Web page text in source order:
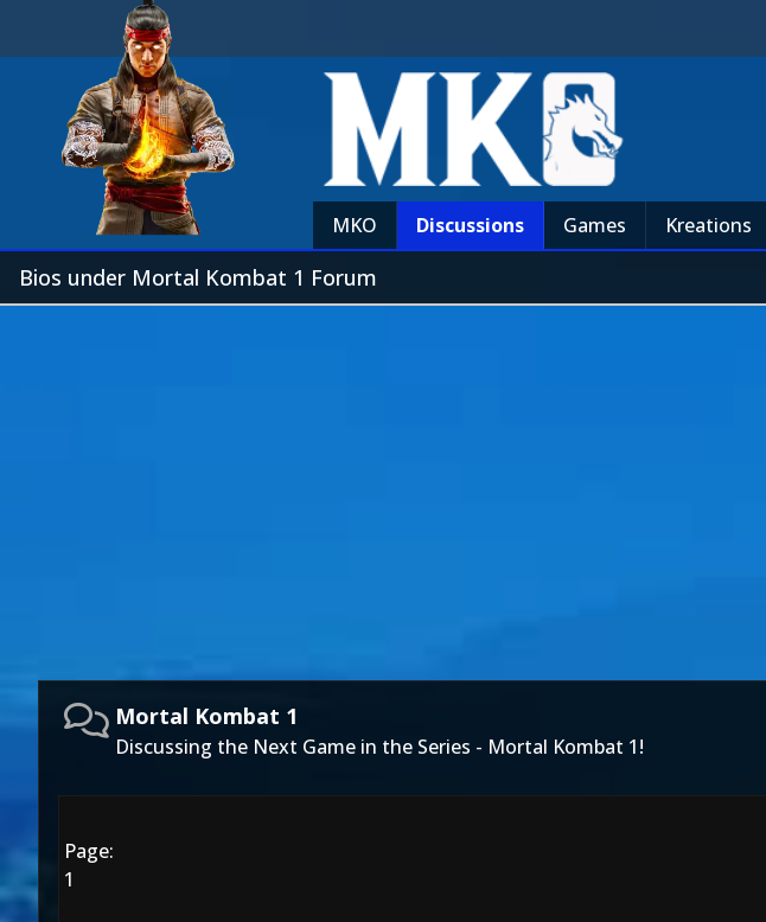
MKO Discussions Games Kreations
Bios under Mortal Kombat 1 Forum
Mortal Kombat 1
Discussing the Next Game in the Series - Mortal Kombat 1!
Page:
1